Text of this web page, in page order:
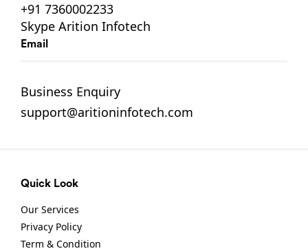
+91 7360002233
Skype Arition Infotech
Email
Business Enquiry
support@aritioninfotech.com
Quick Look
Our Services
Privacy Policy
Term & Condition